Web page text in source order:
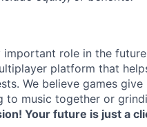
important role in the
platform that
We believe games
to music together or
Your future is just a